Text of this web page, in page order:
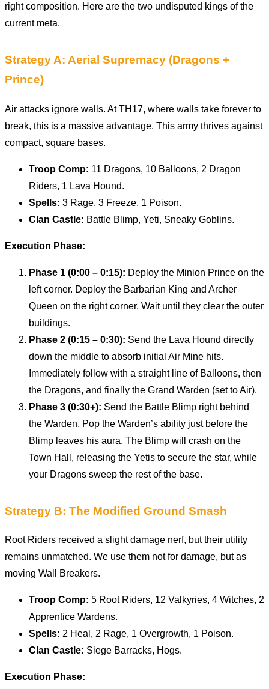
right composition. Here are the two undisputed kings of the
current meta.
Strategy A: Aerial Supremacy (Dragons +
Prince)
Air attacks ignore walls. At TH17, where walls take forever to
break, this is a massive advantage. This army thrives against
compact, square bases.
Troop Comp: 11 Dragons, 10 Balloons, 2 Dragon
Riders, 1 Lava Hound.
Spells: 3 Rage, 3 Freeze, 1 Poison.
Clan Castle: Battle Blimp, Yeti, Sneaky Goblins.
Execution Phase:
Phase 1 (0:00 – 0:15): Deploy the Minion Prince on the
left corner. Deploy the Barbarian King and Archer
Queen on the right corner. Wait until they clear the outer
buildings.
Phase 2 (0:15 – 0:30): Send the Lava Hound directly
down the middle to absorb initial Air Mine hits.
Immediately follow with a straight line of Balloons, then
the Dragons, and finally the Grand Warden (set to Air).
Phase 3 (0:30+): Send the Battle Blimp right behind
the Warden. Pop the Warden’s ability just before the
Blimp leaves his aura. The Blimp will crash on the
Town Hall, releasing the Yetis to secure the star, while
your Dragons sweep the rest of the base.
Strategy B: The Modified Ground Smash
Root Riders received a slight damage nerf, but their utility
remains unmatched. We use them not for damage, but as
moving Wall Breakers.
Troop Comp: 5 Root Riders, 12 Valkyries, 4 Witches, 2
Apprentice Wardens.
Spells: 2 Heal, 2 Rage, 1 Overgrowth, 1 Poison.
Clan Castle: Siege Barracks, Hogs.
Execution Phase: